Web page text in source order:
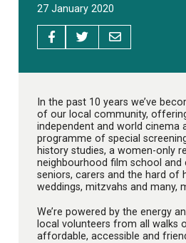
27 January 2020
In the past 10 years we’ve
of our local community,
independent and world cinema
programme of special
history studies, a women-only
neighbourhood film school and
seniors, carers and the hard of
weddings, mitzvahs and many,
We’re powered by the energy
local volunteers from all walks
affordable, accessible and